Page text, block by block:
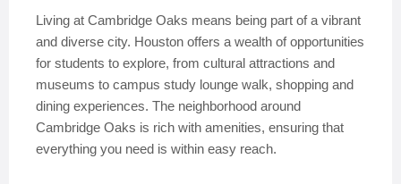
Living at Cambridge Oaks means being part of a vibrant
and diverse city. Houston offers a wealth of opportunities
for students to explore, from cultural attractions and
museums to campus study lounge walk, shopping and
dining experiences. The neighborhood around
Cambridge Oaks is rich with amenities, ensuring that
everything you need is within easy reach.